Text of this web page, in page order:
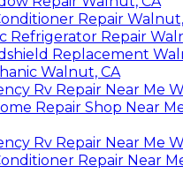
Repair
Refrigerator Repair
Replacement
Walnut, CA
Rv Repair Near Me
Repair Shop Near
Rv Repair Near Me
Repair Near